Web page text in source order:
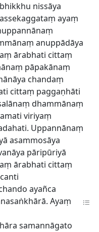
nissāya
ayaṃ
anuppādāya
ārabhati cittaṃ
pāpakānaṃ
chandaṃ
cittaṃ paggaṇhāti
dhammānaṃ
viriyaṃ
Uppannānaṃ
asammosāya
pāripūriyā
ārabhati cittaṃ
ayañca
Ayaṃ
samannāgato